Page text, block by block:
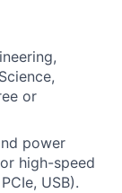
or
power
high-speed
USB).